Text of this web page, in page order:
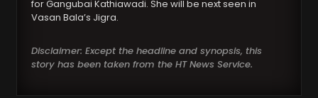
for Gangubai Kathiawadi. She will be next seen in
Vasan Bala’s Jigra.
Disclaimer: Except the headline and synopsis, this
story has been taken from the HT News Service.